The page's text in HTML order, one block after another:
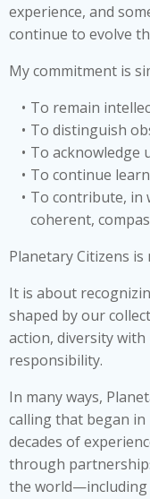
experience, and
continue to evolve
My commitment is
To remain
To distinguish
To acknowledge
To continue
To contribute, in
coherent,
Planetary Citizens
It is about
shaped by our
action, diversity
responsibility.
In many ways,
calling that began
decades of
through
the world—including